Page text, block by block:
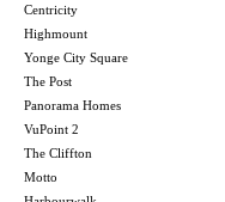
Centricity
Highmount
Yonge City Square
The Post
Panorama Homes
VuPoint 2
The Cliffton
Motto